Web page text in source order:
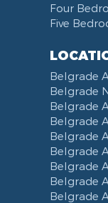
Four
Five
Belgrade
Belgrade
Belgrade
Belgrade
Belgrade
Belgrade
Belgrade
Belgrade
Belgrade